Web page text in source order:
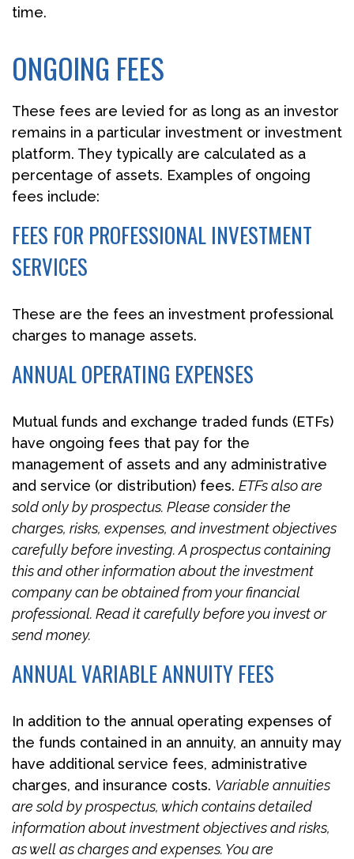
time.
ONGOING FEES
These fees are levied for as long as an investor
remains in a particular investment or investment
platform. They typically are calculated as a
percentage of assets. Examples of ongoing
fees include:
FEES FOR PROFESSIONAL INVESTMENT
SERVICES
These are the fees an investment professional
charges to manage assets.
ANNUAL OPERATING EXPENSES
Mutual funds and exchange traded funds (ETFs)
have ongoing fees that pay for the
management of assets and any administrative
and service (or distribution) fees. ETFs also are
sold only by prospectus. Please consider the
charges, risks, expenses, and investment objectives
carefully before investing. A prospectus containing
this and other information about the investment
company can be obtained from your financial
professional. Read it carefully before you invest or
send money.
ANNUAL VARIABLE ANNUITY FEES
In addition to the annual operating expenses of
the funds contained in an annuity, an annuity may
have additional service fees, administrative
charges, and insurance costs. Variable annuities
are sold by prospectus, which contains detailed
information about investment objectives and risks,
as well as charges and expenses. You are